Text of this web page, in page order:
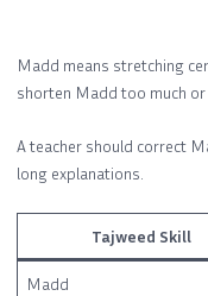
Madd means stretching
shorten Madd too much
A teacher should correct
long explanations.
Tajweed Skill
Madd